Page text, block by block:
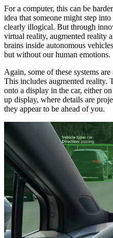
For a computer, this can be
idea that someone might step
clearly illogical. But through
virtual reality, augmented reality
brains inside autonomous
but without our human emotions.
Again, some of these systems
This includes augmented reality.
onto a display in the car, either
up display, where details are
they appear to be ahead of you.